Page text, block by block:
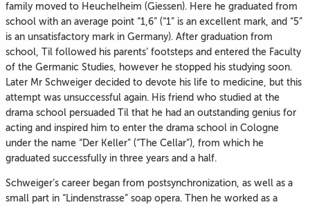
family moved to Heuchelheim (Giessen). Here he graduated from
school with an average point “1,6” (“1” is an excellent mark, and “5”
is an unsatisfactory mark in Germany). After graduation from
school, Til followed his parents’ footsteps and entered the Faculty
of the Germanic Studies, however he stopped his studying soon.
Later Mr Schweiger decided to devote his life to medicine, but this
attempt was unsuccessful again. His friend who studied at the
drama school persuaded Til that he had an outstanding genius for
acting and inspired him to enter the drama school in Cologne
under the name “Der Keller” (“The Cellar”), from which he
graduated successfully in three years and a half.
Schweiger’s career began from postsynchronization, as well as a
small part in “Lindenstrasse” soap opera. Then he worked as a